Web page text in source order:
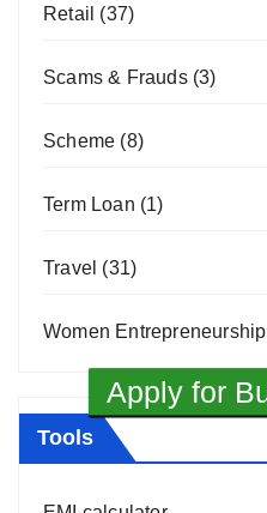
Retail (37)
Scams & Frauds(3)
Scheme (8)
Term Loan (1)
Travel (31)
Women Entrepreneurship
Tools